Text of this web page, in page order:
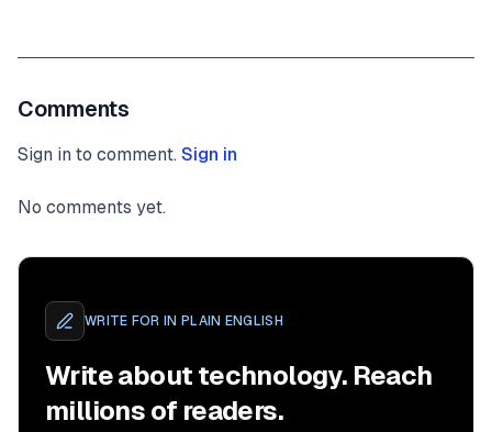
Comments
Sign in to comment. Sign in
No comments yet.
WRITE FOR IN PLAIN ENGLISH
Write about technology. Reach
millions of readers.